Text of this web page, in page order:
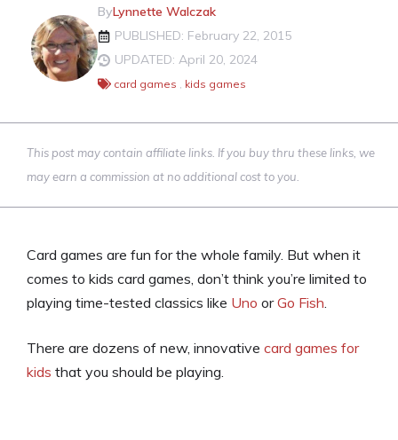
ByLynnette Walczak
PUBLISHED: February 22, 2015
UPDATED: April 20, 2024
card games , kids games
This post may contain affiliate links. If you buy thru these links, we
may earn a commission at no additional cost to you.
Card games are fun for the whole family. But when it
comes to kids card games, don’t think you’re limited to
playing time-tested classics like Uno orGo Fish
There are dozens of new, innovative card games for
kids that you should be playing.